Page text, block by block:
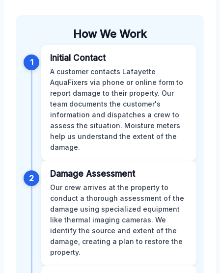
How We Work
1 Initial Contact
A customer contacts Lafayette
AquaFixers via phone or online form to
report damage to their property. Our
team documents the customer's
information and dispatches a crew to
assess the situation. Moisture meters
help us understand the extent of the
damage.
2 Damage Assessment
Our crew arrives at the property to
conduct a thorough assessment of the
damage using specialized equipment
like thermal imaging cameras. We
identify the source and extent of the
damage, creating a plan to restore the
property.